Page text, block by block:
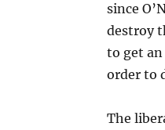
since
destroy
to get
order to
The